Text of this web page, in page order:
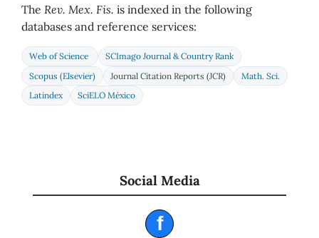
The Rev. Mex. Fis. is indexed in the following
databases and reference services:
Web of Science
SCImago Journal & Country Rank
Scopus (Elsevier)
Journal Citation Reports (JCR)
Math. Sci.
Latindex
SciELO México
Social Media
f